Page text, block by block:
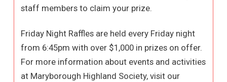
staff members to claim your prize.
Friday Night Raffles are held every Friday night
from 6:45pm with over $1,000 in prizes on offer.
For more information about events and activities
at Maryborough Highland Society, visit our